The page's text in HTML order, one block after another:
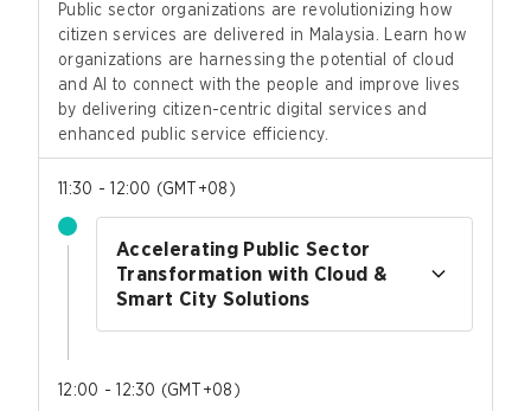
Public sector organizations are revolutionizing how
citizen services are delivered in Malaysia. Learn how
organizations are harnessing the potential of cloud
and AI to connect with the people and improve lives
by delivering citizen-centric digital services and
enhanced public service efficiency.
11:30 - 12:00 (GMT+08 )
Accelerating Public Sector
Transformation with Cloud &
Smart City Solutions
12:00 - 12:30 (GMT+08 )